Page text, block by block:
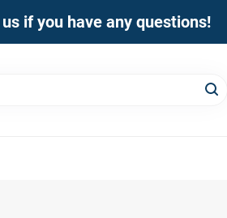
if you have any questions!